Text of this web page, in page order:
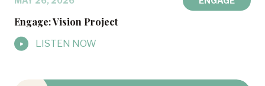
Engage: Vision Project
LISTEN NOW